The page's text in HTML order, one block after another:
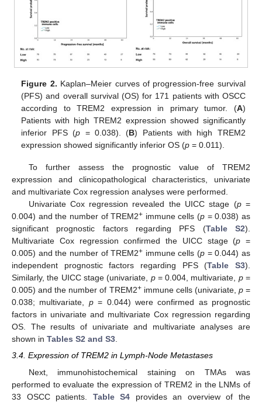
Figure 2. Kaplan–Meier curves of progression-free survival
(PFS) and overall survival (OS) for 171 patients with OSCC
according to TREM2 expression in primary tumor. (A)
Patients with high TREM2 expression showed significantly
inferior PFS (p = 0.038). (B) Patients with high TREM2
expression showed significantly inferior OS (p = 0.011).
To further assess the prognostic value of TREM2
expression and clinicopathological characteristics, univariate
and multivariate Cox regression analyses were performed.
Univariate Cox regression revealed the UICC stage (p=
0.004) and the number of TREM2+ immune cells (p = 0.038) as
significant prognostic factors regarding PFS (Table S2).
Multivariate Cox regression confirmed the UICC stage (p =
0.005) and the number of TREM2+ immune cells (p = 0.044) as
independent prognostic factors regarding PFS (Table S3).
Similarly, the UICC stage (univariate, p= 0.004, multivariate, p=
0.005) and the number of TREM2+immune cells (univariate, p=
0.038; multivariate, p= 0.044) were confirmed as prognostic
factors in univariate and multivariate Cox regression regarding
OS. The results of univariate and multivariate analyses are
shown in Tables S2 and S3.
3.4. Expression of TREM2 in Lymph-Node Metastases
Next, immunohistochemical staining on TMAs was
performed to evaluate the expression of TREM2 in the LNMs of
33 OSCC patients. Table S4 provides an overview of the